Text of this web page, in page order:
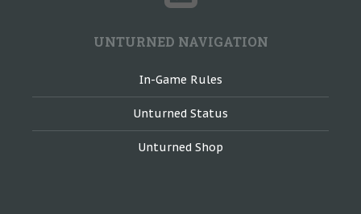
UNTURNED NAVIGATION
In-Game Rules
Unturned Status
Unturned Shop